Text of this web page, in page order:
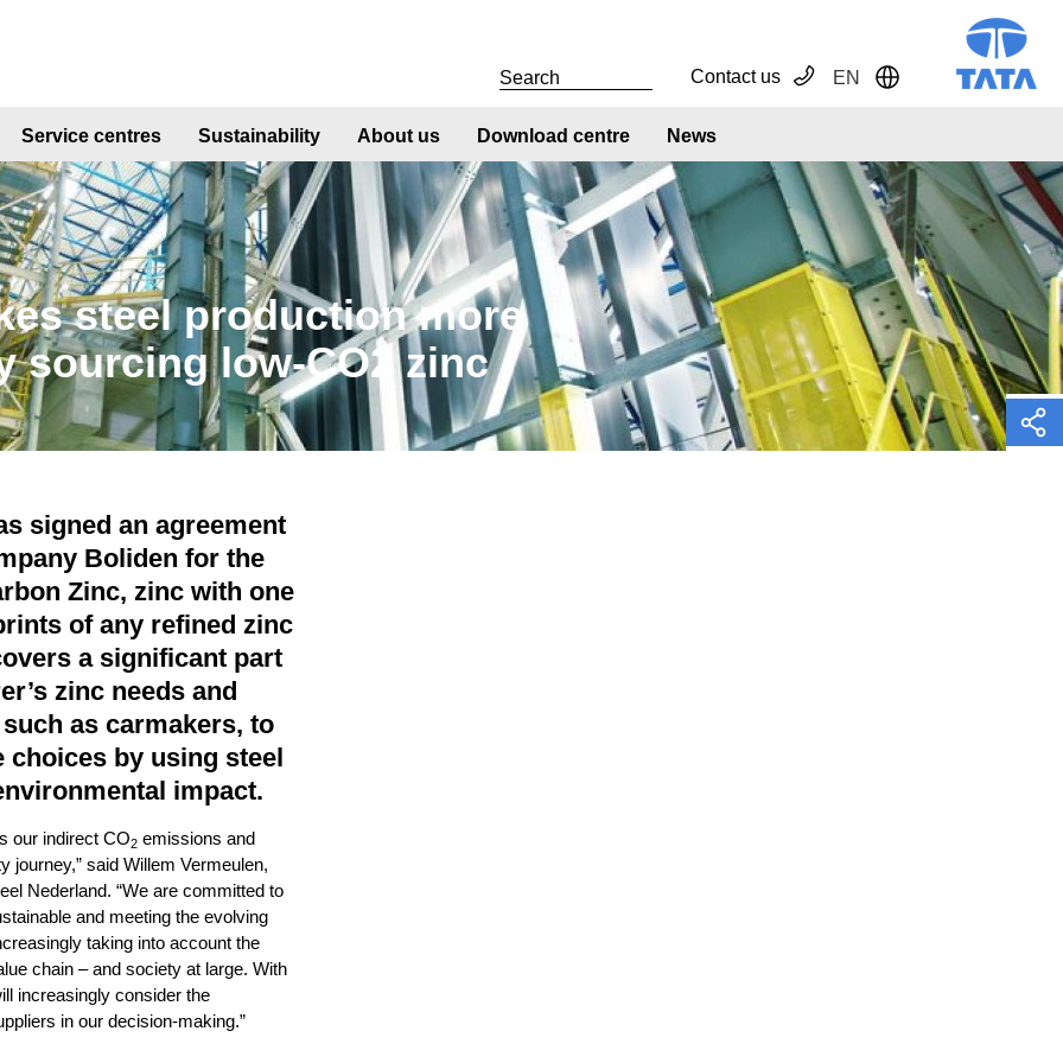
EN Toggle Dropdown
Contact us
Service centres Sustainability About us Download centre News
steel production more
sourcing low-CO2 zinc
signed an agreement
Boliden for the
Zinc, zinc with one
of any refined zinc
a significant part
zinc needs and
as carmakers, to
choices by using steel
impact.
our indirect CO2 emissions and
journey,” said Willem Vermeulen,
Nederland. “We are committed to
and meeting the evolving
taking into account the
chain – and society at large. With
increasingly consider the
in our decision-making.”